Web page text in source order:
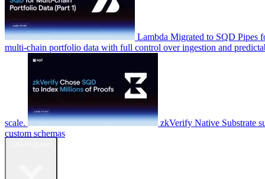
Lambda Migrated to SQD Pipes
multi-chain portfolio data with full control over ingestion and
scale. zkVerify Native Substrate
custom schemas